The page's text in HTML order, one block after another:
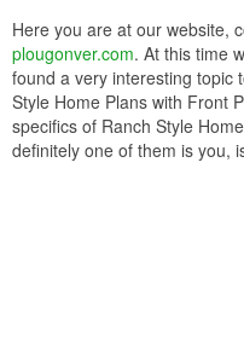
Here you are at our website,
plougonver.com. At this time
found a very interesting topic
Style Home Plans with Front
specifics of Ranch Style
definitely one of them is you,